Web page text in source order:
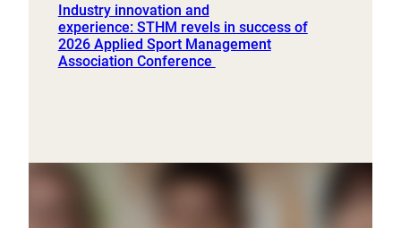
Industry innovation and
experience: STHM revels in success of
2026 Applied Sport Management
Association Conference